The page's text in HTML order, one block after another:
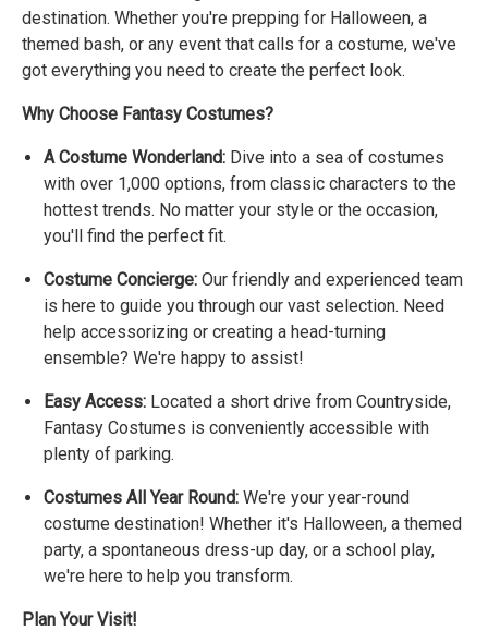
destination. Whether you're prepping for Halloween, a
themed bash, or any event that calls for a costume, we've
got everything you need to create the perfect look.
Why Choose Fantasy Costumes?
A Costume Wonderland: Dive into a sea of costumes
with over 1,000 options, from classic characters to the
hottest trends. No matter your style or the occasion,
you'll find the perfect fit.
Costume Concierge: Our friendly and experienced team
is here to guide you through our vast selection. Need
help accessorizing or creating a head-turning
ensemble? We're happy to assist!
Easy Access: Located a short drive from Countryside,
Fantasy Costumes is conveniently accessible with
plenty of parking.
Costumes All Year Round: We're your year-round
costume destination! Whether it's Halloween, a themed
party, a spontaneous dress-up day, or a school play,
we're here to help you transform.
Plan Your Visit!